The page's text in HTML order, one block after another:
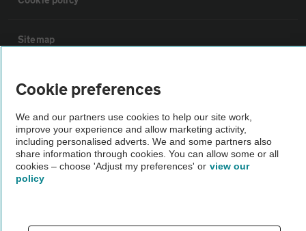
Sitemap
Vehicle Inspections
The AA recommends an AA Cars Vehicle Inspection before purchase.
Not all cars are mechanically checked by the AA.
Vehicle Inspection
Cookie preferences
We and our partners use cookies to help our site work,
improve your experience and allow marketing activity,
including personalised adverts. We and some partners also
share information through cookies. You can allow some or all
cookies – choose 'Adjust my preferences' or view our
policy